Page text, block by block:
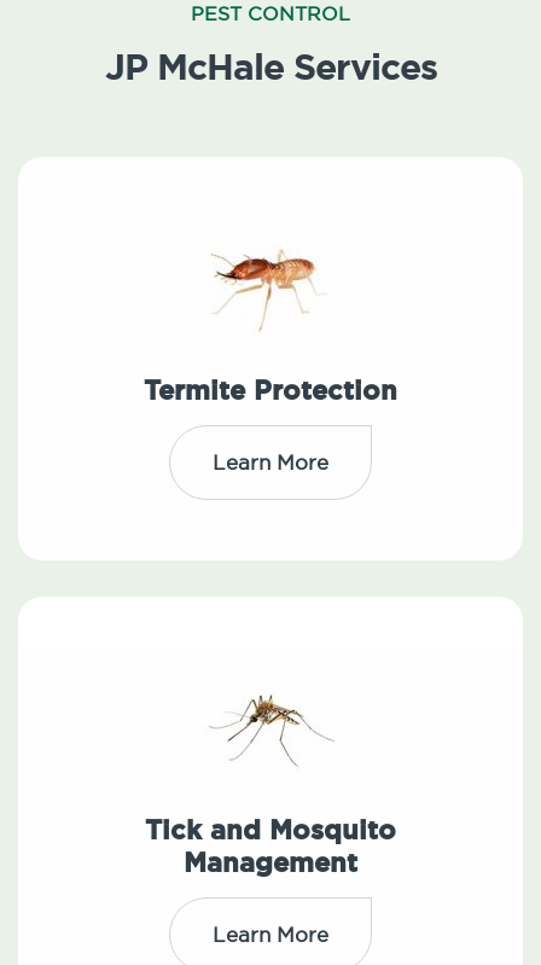
PEST CONTROL
JP McHale Services
Termite Protection
Learn More
Tick and Mosquito
Management
Learn More